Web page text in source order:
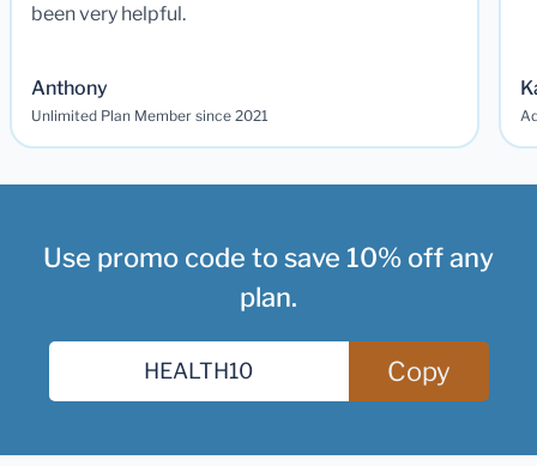
been very helpful.
Anthony
Unlimited Plan Member since 2021
Use promo code to save 10% off any
plan.
Copy